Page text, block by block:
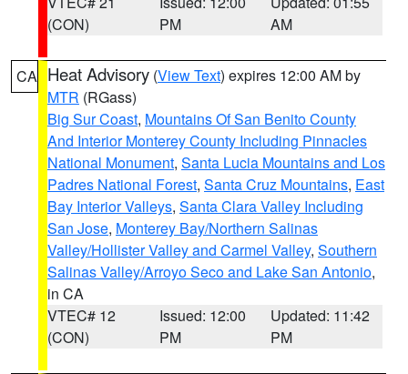
(CON)
PM
AM
CA Heat Advisory (View Text) expires 12:00 AM by
MTR (RGass)
Big Sur Coast, Mountains Of San Benito County
And Interior Monterey County Including Pinnacles
National Monument, Santa Lucia Mountains and Los
Padres National Forest, Santa Cruz Mountains, East
Bay Interior Valleys, Santa Clara Valley Including
San Jose, Monterey Bay/Northern Salinas
Valley/Hollister Valley and Carmel Valley, Southern
Salinas Valley/Arroyo Seco and Lake San Antonio,
in CA
VTEC# 12
(CON)
Issued: 12:00
PM
Updated: 11:42
PM